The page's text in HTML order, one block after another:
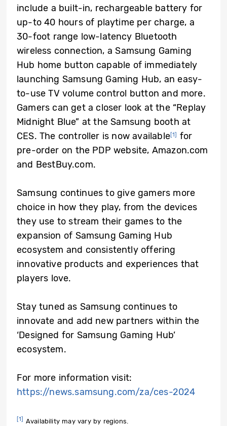
include a built-in, rechargeable battery for
up-to 40 hours of playtime per charge, a
30-foot range low-latency Bluetooth
wireless connection, a Samsung Gaming
Hub home button capable of immediately
launching Samsung Gaming Hub, an easy-
to-use TV volume control button and more.
Gamers can get a closer look at the “Replay
Midnight Blue” at the Samsung booth at
CES. The controller is now available[1]
for
pre-order on the PDP website, Amazon.com
and BestBuy.com.
Samsung continues to give gamers more
choice in how they play, from the devices
they use to stream their games to the
expansion of Samsung Gaming Hub
ecosystem and consistently offering
innovative products and experiences that
players love.
Stay tuned as Samsung continues to
innovate and add new partners within the
‘Designed for Samsung Gaming Hub’
ecosystem.
For more information visit:
https://news.samsung.com/za/ces-2024
[1] Availability may vary by regions.